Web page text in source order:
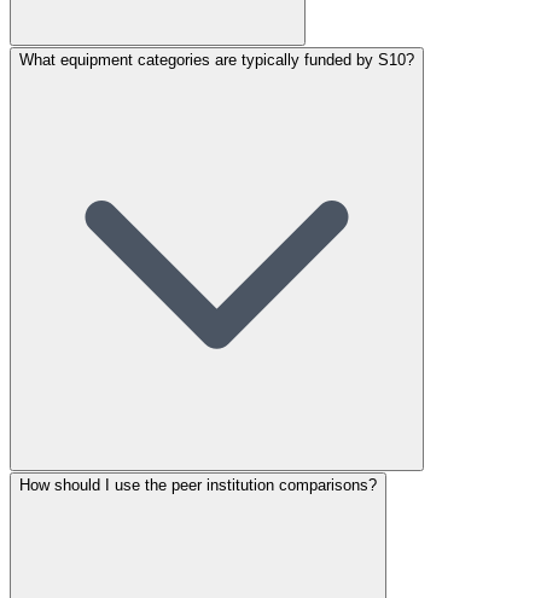
What equipment categories are typically funded by S10?
How should I use the peer institution comparisons?